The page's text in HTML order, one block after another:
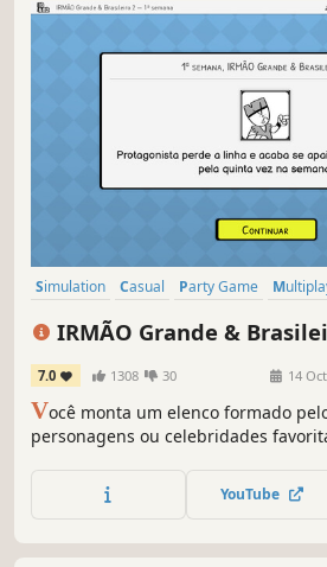
Simulation Casual Party Game
Replay Value
IRMÃO Grande &
7.0 1308 30 14
Você monta um elenco formado
personagens ou celebridades
Brasileiro 2 é o mais Grande e mais
de cárcere privado competitivo que
YouTube